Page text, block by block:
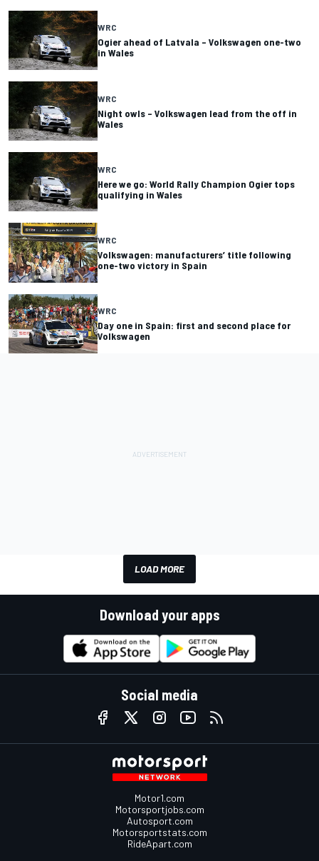
WRC
Ogier ahead of Latvala – Volkswagen one-two
in Wales
WRC
Night owls – Volkswagen lead from the off in
Wales
WRC
Here we go: World Rally Champion Ogier tops
qualifying in Wales
WRC
Volkswagen: manufacturers’ title following
one-two victory in Spain
WRC
Day one in Spain: first and second place for
Volkswagen
LOAD MORE
Download your apps
Social media
Motor1.com
Motorsportjobs.com
Autosport.com
Motorsportstats.com
RideApart.com